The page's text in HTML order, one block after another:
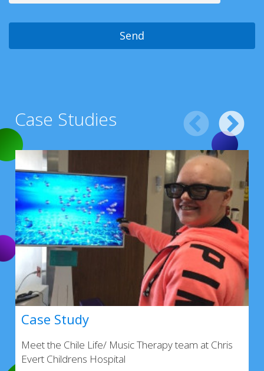
Case Studies
Case Study
Meet the Chile Life/ Music Therapy team at Chris
Evert Childrens Hospital